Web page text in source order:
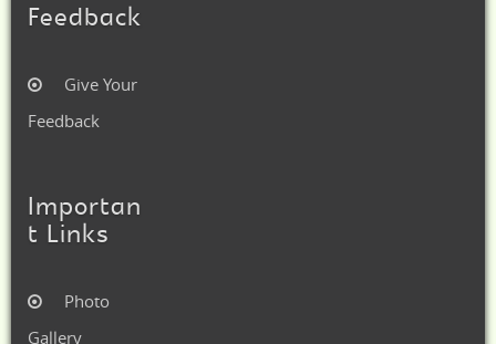
Feedback
Give Your
Feedback
Importan
t Links
Photo
Gallery